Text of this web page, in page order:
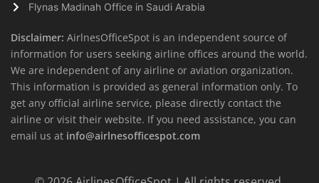
Flynas Madinah Office in Saudi Arabia
Disclaimer: AirlnesOfficeSpot is an independent source of
information for users seeking airline offices around the world.
We are independent of any airline or aviation organization.
This information is provided as general information only. To
get any official airline service, please directly contact the
airline or visit their website. If you need assistance, you can
email us at info@airlnesofficespot.com